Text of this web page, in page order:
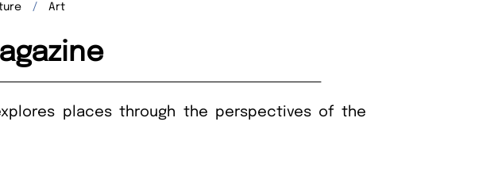
Art
places through the perspectives of the